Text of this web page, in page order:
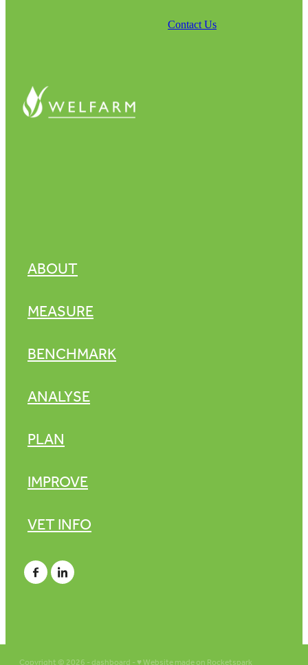
Contact Us
ABOUT
MEASURE
BENCHMARK
ANALYSE
PLAN
IMPROVE
VET INFO